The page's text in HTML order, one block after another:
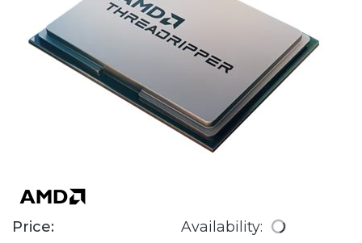
Price: Availability: